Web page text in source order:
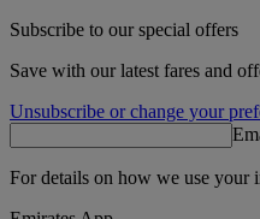
Subscribe to our special offers
Save with our latest fares and
Unsubscribe or change your
For details on how we use your